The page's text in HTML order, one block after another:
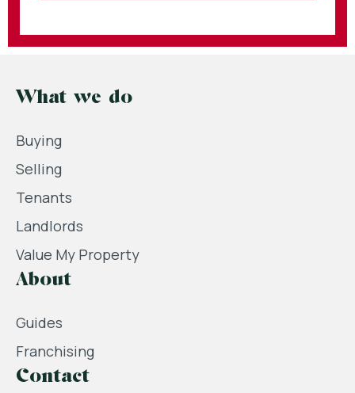
What we do
Buying
Selling
Tenants
Landlords
Value My Property
About
Guides
Franchising
Contact